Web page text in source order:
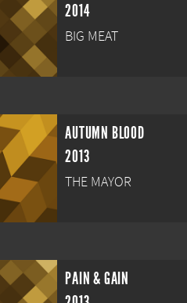
2014
BIG MEAT
AUTUMN BLOOD
2013
THE MAYOR
PAIN & GAIN